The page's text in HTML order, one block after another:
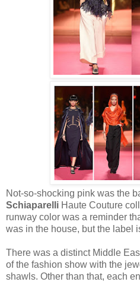
Not-so-shocking pink was the
Schiaparelli Haute Couture
runway color was a reminder
was in the house, but the label
There was a distinct Middle
of the fashion show with the
shawls. Other than that, each